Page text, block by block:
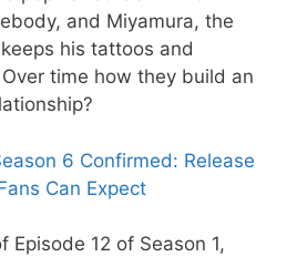
and Miyamura, the
his tattoos and
time how they build an
6 Confirmed: Release
Can Expect
Episode 12 of Season 1,